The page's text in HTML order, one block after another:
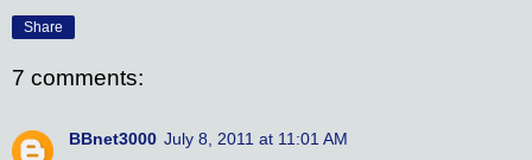
Share
7 comments:
BBnet3000 July 8, 2011 at 11:01 AM